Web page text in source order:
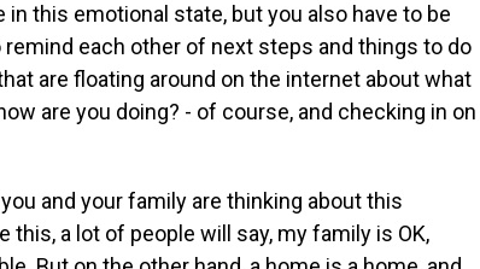
in this emotional state, but you also have to be
each other of next steps and things to do
are floating around on the internet about what
are you doing? - of course, and checking in on
and your family are thinking about this
this, a lot of people will say, my family is OK,